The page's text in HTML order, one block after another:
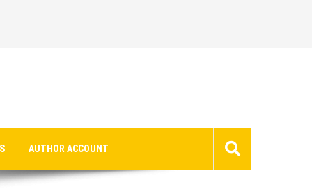
AUTHOR ACCOUNT